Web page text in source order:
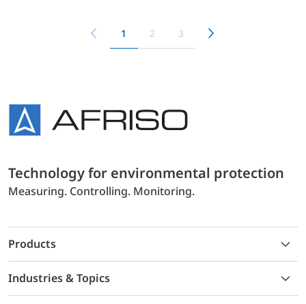
1 2 3
Technology for environmental protection
Measuring. Controlling. Monitoring.
Products
Industries & Topics